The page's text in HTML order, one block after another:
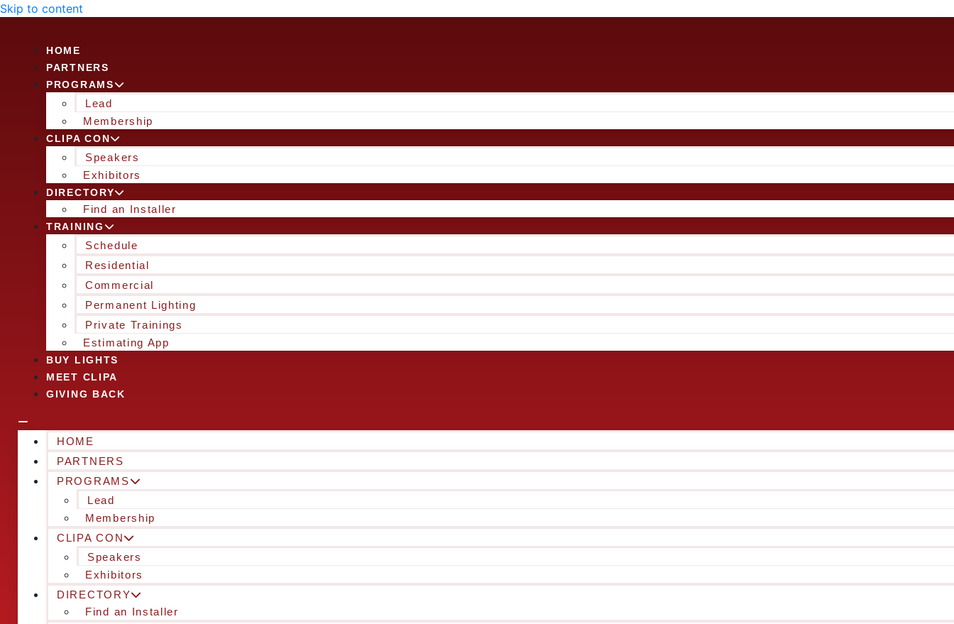
Skip to content
HOME
PARTNERS
PROGRAMS
Lead
Membership
CLIPA CON
Speakers
Exhibitors
DIRECTORY
Find an Installer
TRAINING
Schedule
Residential
Commercial
Permanent Lighting
Private Trainings
Estimating App
BUY LIGHTS
MEET CLIPA
GIVING BACK
HOME
PARTNERS
PROGRAMS
Lead
Membership
CLIPA CON
Speakers
Exhibitors
DIRECTORY
Find an Installer